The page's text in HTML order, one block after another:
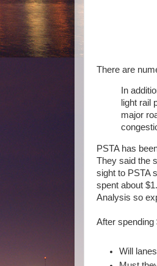
There are
In
light rail
major
PSTA has
They said the
sight to PSTA
spent about
Analysis so
After spending
Will